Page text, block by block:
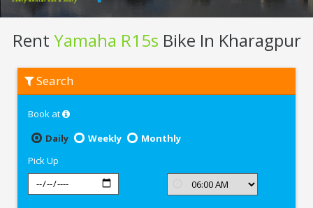
Rent Yamaha R15s Bike In Kharagpur
Yamaha
R15s
Kharagpur
Search
Book at
Daily
Weekly
Monthly
Pick Up